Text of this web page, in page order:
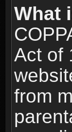
What
Act of
from